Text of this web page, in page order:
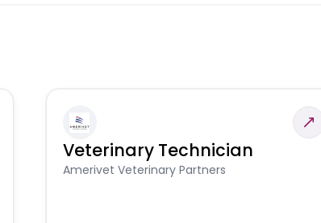
Veterinary Technician
Amerivet Veterinary Partners